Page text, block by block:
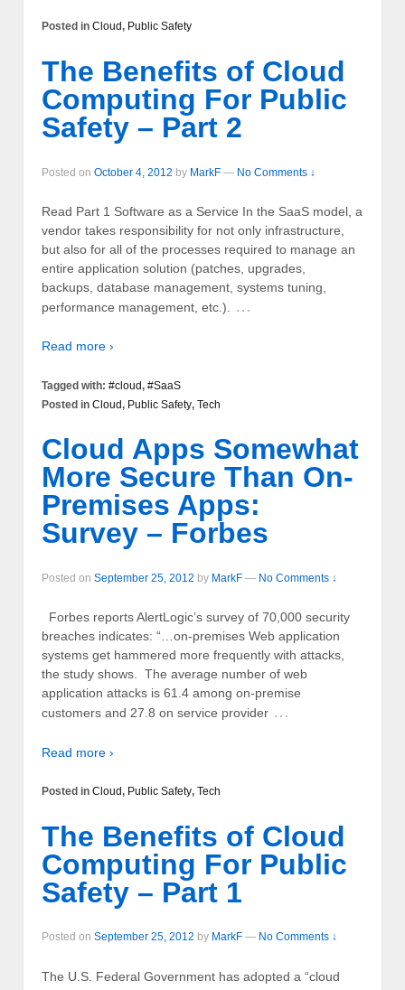
Posted in Cloud, Public Safety
The Benefits of Cloud
Computing For Public
Safety – Part 2
Posted on October 4, 2012 by MarkF — No Comments ↓
Read Part 1 Software as a Service In the SaaS model, a
vendor takes responsibility for not only infrastructure,
but also for all of the processes required to manage an
entire application solution (patches, upgrades,
backups, database management, systems tuning,
performance management, etc.).
…
Read more ›
Tagged with: #cloud, #SaaS
Posted in Cloud, Public Safety, Tech
Cloud Apps Somewhat
More Secure Than On-
Premises Apps:
Survey – Forbes
Posted on September 25, 2012 by MarkF — No Comments ↓
Forbes reports AlertLogic’s survey of 70,000 security
breaches indicates: “…on-premises Web application
systems get hammered more frequently with attacks,
the study shows. The average number of web
application attacks is 61.4 among on-premise
customers and 27.8 on service provider …
Read more ›
Posted in Cloud, Public Safety, Tech
The Benefits of Cloud
Computing For Public
Safety – Part 1
Posted on September 25, 2012 by MarkF — No Comments ↓
The U.S. Federal Government has adopted a “cloud